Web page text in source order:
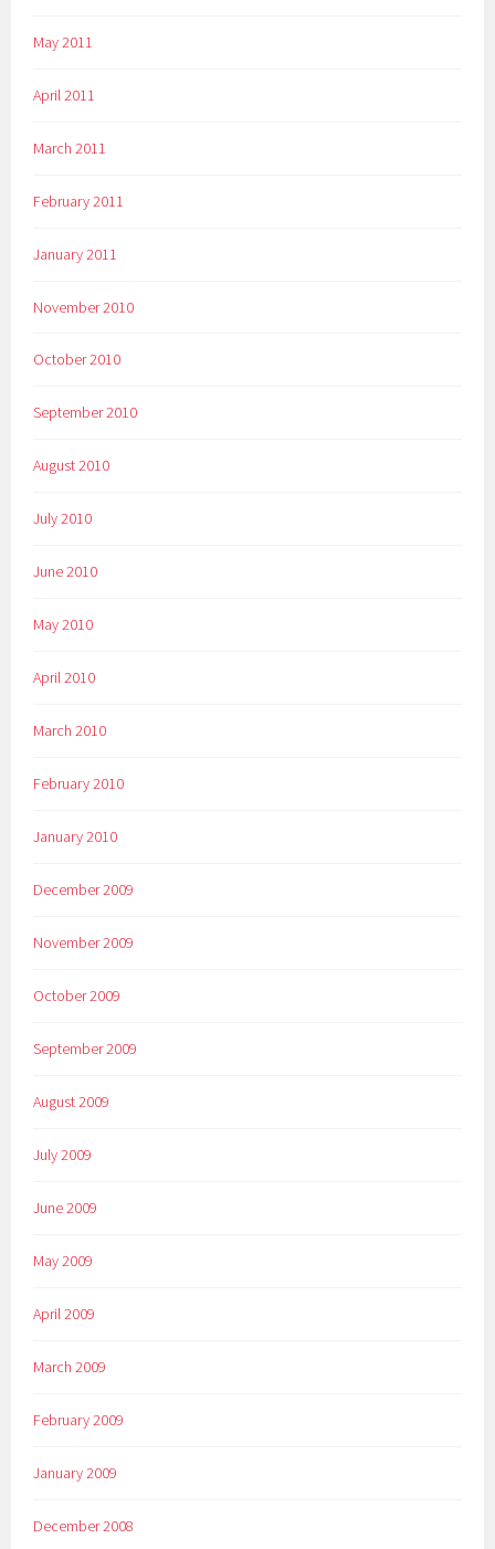
May 2011
April 2011
March 2011
February 2011
January 2011
November 2010
October 2010
September 2010
August 2010
July 2010
June 2010
May 2010
April 2010
March 2010
February 2010
January 2010
December 2009
November 2009
October 2009
September 2009
August 2009
July 2009
June 2009
May 2009
April 2009
March 2009
February 2009
January 2009
December 2008